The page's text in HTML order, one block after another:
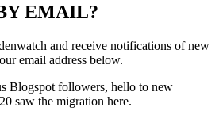
EMAIL?
and receive notifications of new
email address below.
Blogspot followers, hello to new
saw the migration here.